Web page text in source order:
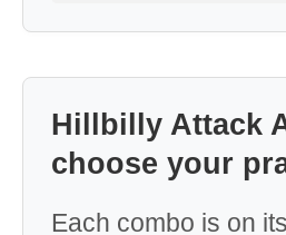
Hillbilly Attack
choose your
Each combo is on